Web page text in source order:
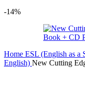
-14%
Home ESL (English as a
English) New Cutting